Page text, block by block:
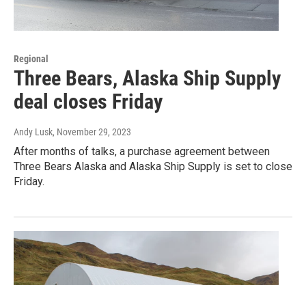
Regional
Three Bears, Alaska Ship Supply
deal closes Friday
Andy Lusk, November 29, 2023
After months of talks, a purchase agreement between
Three Bears Alaska and Alaska Ship Supply is set to close
Friday.